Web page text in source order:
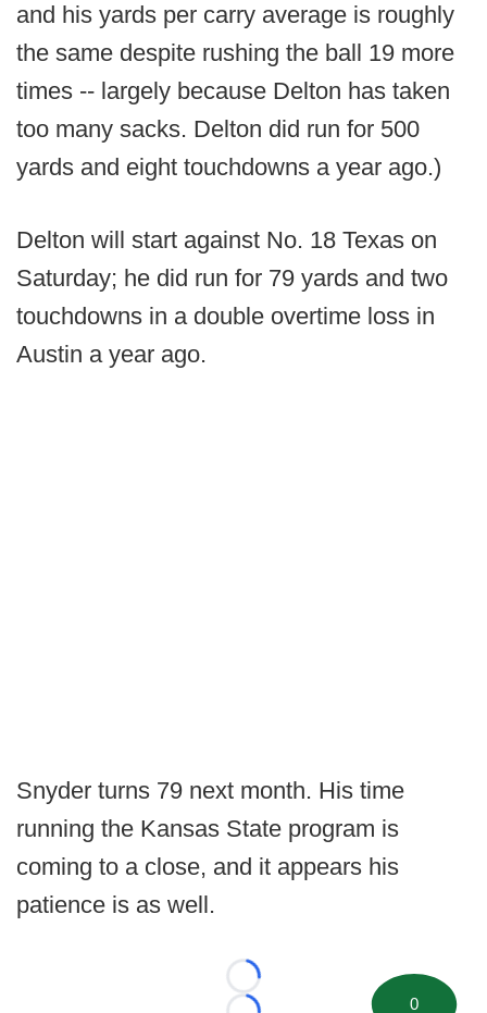
and his yards per carry average is roughly
the same despite rushing the ball 19 more
times -- largely because Delton has taken
too many sacks. Delton did run for 500
yards and eight touchdowns a year ago.)
Delton will start against No. 18 Texas on
Saturday; he did run for 79 yards and two
touchdowns in a double overtime loss in
Austin a year ago.
Snyder turns 79 next month. His time
running the Kansas State program is
coming to a close, and it appears his
patience is as well.
Loading...
0